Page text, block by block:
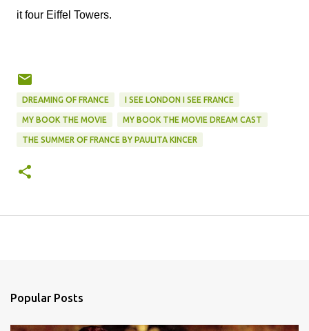
it four Eiffel Towers.
DREAMING OF FRANCE I SEE LONDON I SEE FRANCE
MY BOOK THE MOVIE MY BOOK THE MOVIE DREAM CAST
THE SUMMER OF FRANCE BY PAULITA KINCER
Popular Posts